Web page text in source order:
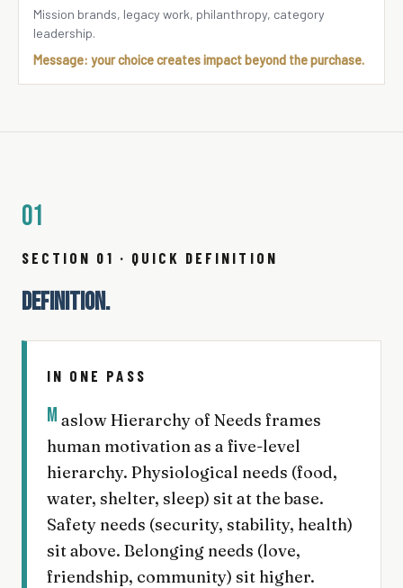
Mission brands, legacy work, philanthropy, category
leadership.
Message: your choice creates impact beyond the purchase.
01
SECTION 01 · QUICK DEFINITION
DEFINITION.
IN ONE PASS
M aslow Hierarchy of Needs frames
human motivation as a five-level
hierarchy. Physiological needs (food,
water, shelter, sleep) sit at the base.
Safety needs (security, stability, health)
sit above. Belonging needs (love,
friendship, community) sit higher.